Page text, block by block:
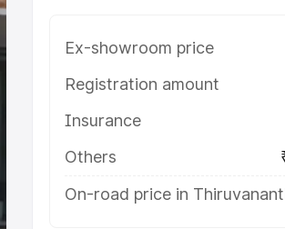
Ex-showroom price
Registration amount
Insurance
Others
On-road price in